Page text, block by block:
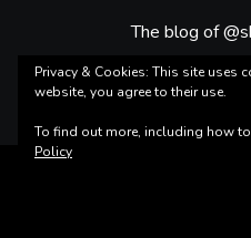
The blog of
Copyright ©Mark Keating
Privacy & Cookies: This site uses
website, you agree to their use.
To find out more, including how
Policy